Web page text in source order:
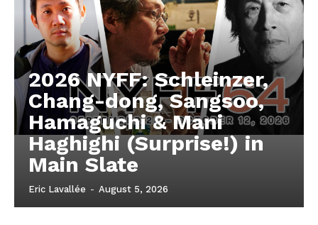
2026 NYFF: Schleinzer,
Chang-dong, Sangsoo,
Hamaguchi & Mani
Haghighi (Surprise!) in
Main Slate
Eric Lavallée - August 5, 2026